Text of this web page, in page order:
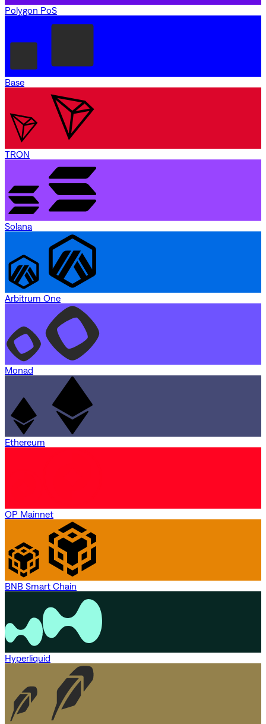
Polygon PoS
Base
TRON
Solana
Arbitrum One
Monad
Ethereum
OP Mainnet
BNB Smart Chain
Hyperliquid